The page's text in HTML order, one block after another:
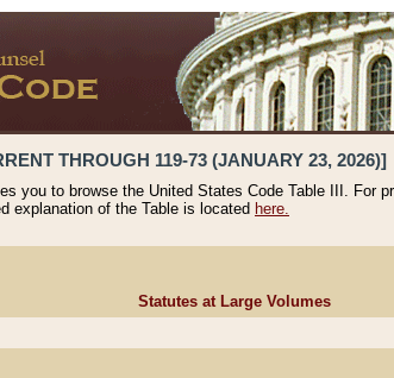
THROUGH 119-73 (JANUARY 23, 2026)]
you to browse the United States Code Table III. For
explanation of the Table is located here.
Statutes at Large Volumes